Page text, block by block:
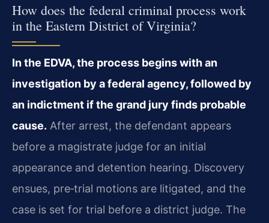
How does the federal criminal process work
in the Eastern District of Virginia?
In the EDVA, the process begins with an
investigation by a federal agency, followed by
an indictment if the grand jury finds probable
cause. After arrest, the defendant appears
before a magistrate judge for an initial
appearance and detention hearing. Discovery
ensues, pre‑trial motions are litigated, and the
case is set for trial before a district judge. The